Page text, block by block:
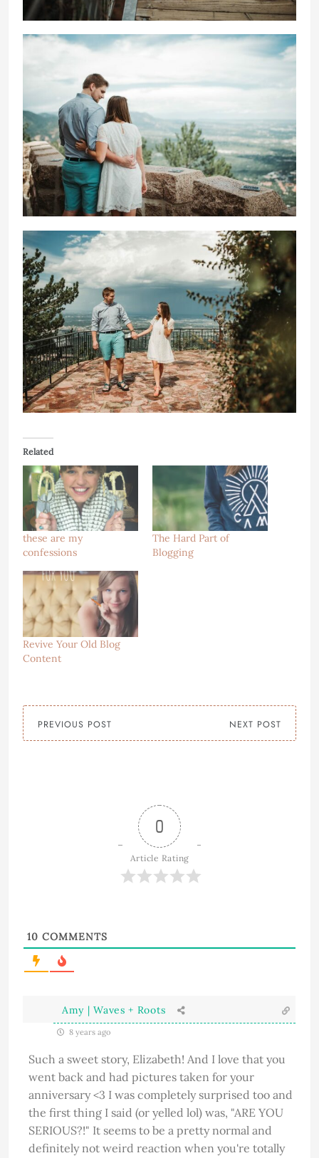
Related
these are my
confessions
The Hard Part of
Blogging
Revive Your Old Blog
Content
PREVIOUS POST NEXT POST
0
Article Rating
10 COMMENTS
Amy | Waves + Roots
8 years ago
Such a sweet story, Elizabeth! And I love that you
went back and had pictures taken for your
anniversary <3 I was completely surprised too and
the first thing I said (or yelled lol) was, "ARE YOU
SERIOUS?!" It seems to be a pretty normal and
definitely not weird reaction when you're totally